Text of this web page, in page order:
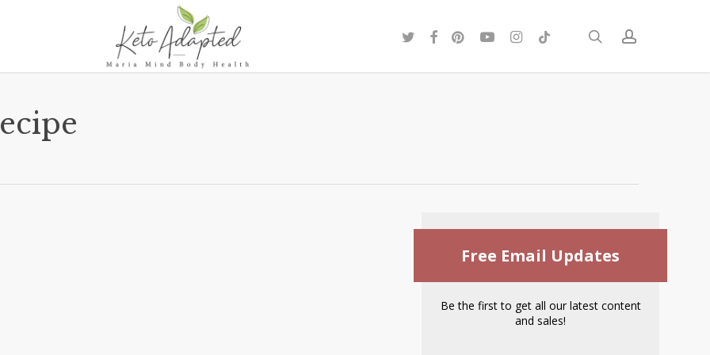
searchaccount
twitterfacebook
pinterestyoutubeinstagram
tiktok
Free Email Updates
Be the first to get all our latest content
and sales!